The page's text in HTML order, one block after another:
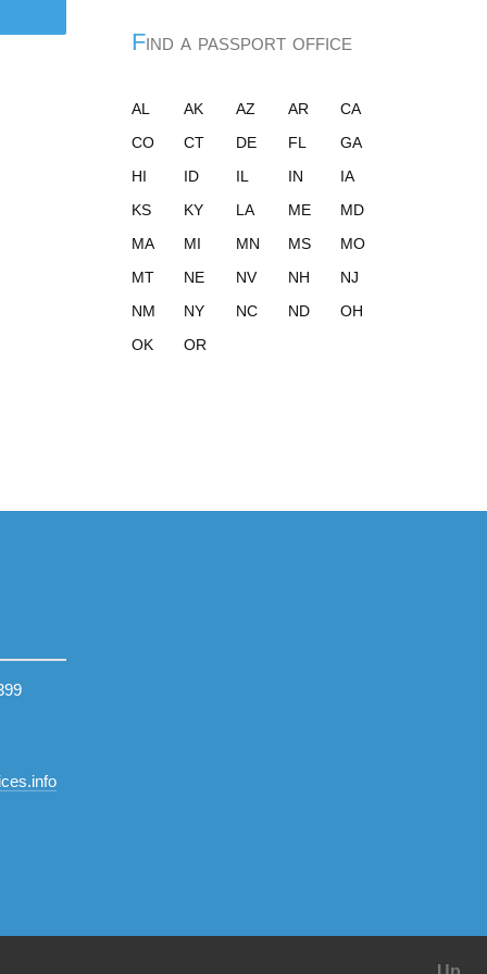
Find a passport office
AL AK AZ AR
CA
CO
CT DE FL
GA
HI
ID IL IN
IA
KS
KY LA ME
MD
MA
MI MN MS
MO
MT
NE NV NH
NJ
NM
NY NC ND
OH
OK
OR